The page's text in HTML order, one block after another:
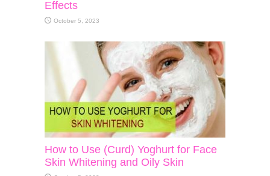
Effects
October 5, 2023
How to Use (Curd) Yoghurt for Face
Skin Whitening and Oily Skin